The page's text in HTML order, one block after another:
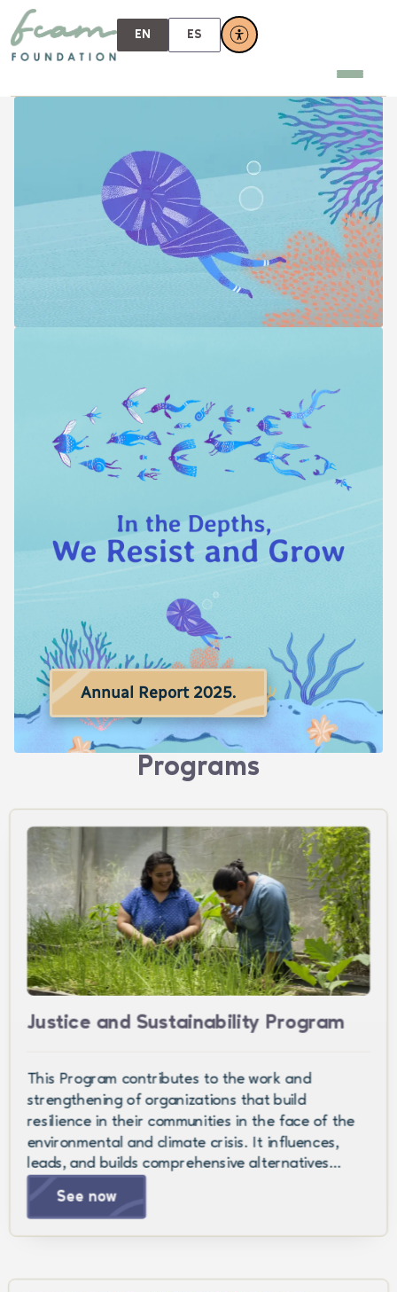
EN ES
Annual Report 2025.
FOUNDATION
Programs
Justice and Sustainability Program
This Program contributes to the work and
strengthening of organizations that build
resilience in their communities in the face of the
environmental and climate crisis. It influences,
leads, and builds comprehensive alternatives…
See now